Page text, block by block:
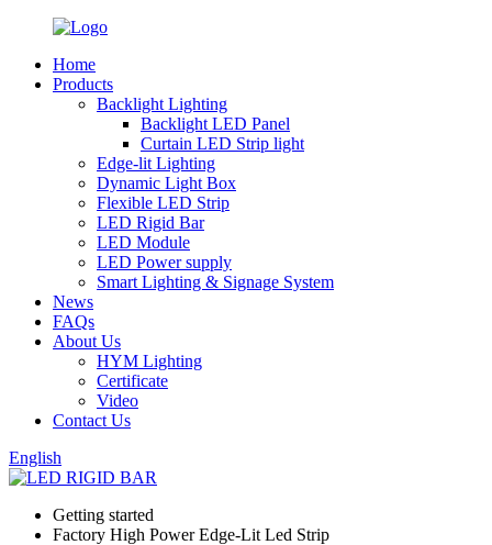
Home
Products
Backlight Lighting
Backlight LED Panel
Curtain LED Strip light
Edge-lit Lighting
Dynamic Light Box
Flexible LED Strip
LED Rigid Bar
LED Module
LED Power supply
Smart Lighting & Signage System
News
FAQs
About Us
HYM Lighting
Certificate
Video
Contact Us
English
Getting started
Factory High Power Edge-Lit Led Strip